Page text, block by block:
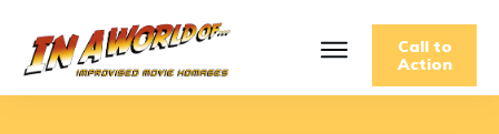
Call to
Action